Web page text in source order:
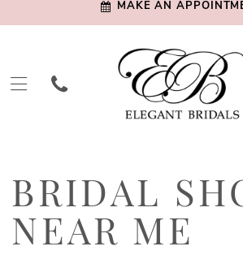
MAKE AN
Shops
Near
Me
BRIDAL
NEAR ME